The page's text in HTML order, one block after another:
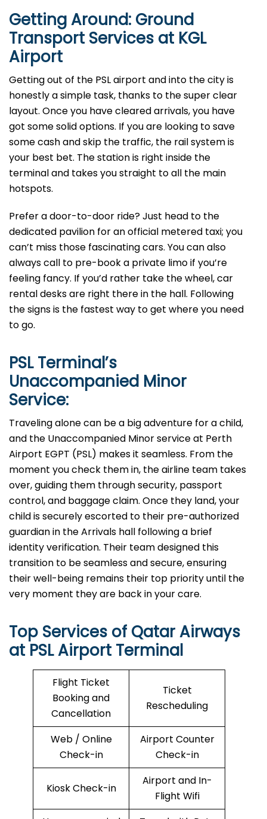
Getting Around: Ground
Transport Services at KGL
Airport
Getting out of the PSL airport and into the city is
honestly a simple task, thanks to the super clear
layout. Once you have cleared arrivals, you have
got some solid options. If you are looking to save
some cash and skip the traffic, the rail system is
your best bet. The station is right inside the
terminal and takes you straight to all the main
hotspots.
Prefer a door-to-door ride? Just head to the
dedicated pavilion for an official metered taxi; you
can’t miss those fascinating cars. You can also
always call to pre-book a private limo if you’re
feeling fancy. If you’d rather take the wheel, car
rental desks are right there in the hall. Following
the signs is the fastest way to get where you need
to go.
PSLTerminal’s
Unaccompanied Minor
Service:
Traveling alone can be a big adventure for a child,
and the Unaccompanied Minor service at Perth
Airport EGPT (PSL) makes it seamless. From the
moment you check them in, the airline team takes
over, guiding them through security, passport
control, and baggage claim. Once they land, your
child is securely escorted to their pre-authorized
guardian in the Arrivals hall following a brief
identity verification. Their team designed this
transition to be seamless and secure, ensuring
their well-being remains their top priority until the
very moment they are back in your care.
Top Services of Qatar Airways
at PSL Airport Terminal
Flight Ticket
Booking and
Cancellation
Ticket
Rescheduling
Web / Online
Check-in
Airport Counter
Check-in
Kiosk Check-in
Airport and In-
Flight Wifi